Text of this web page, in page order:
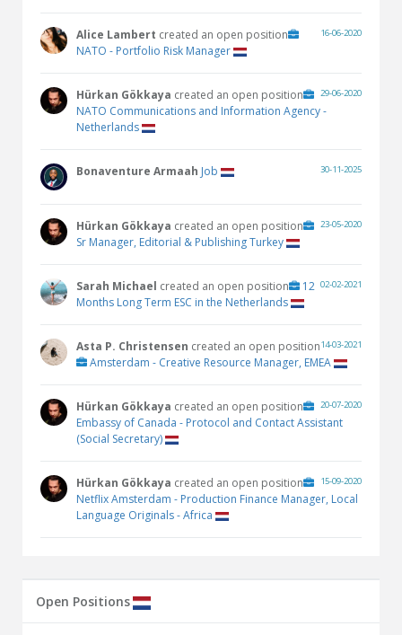
16-06-2020
Alice Lambert created an open position
NATO - Portfolio Risk Manager
29-06-2020
Hürkan Gökkaya created an open position
NATO Communications and Information Agency -
Netherlands
30-11-2025
Bonaventure Armaah Job
23-05-2020
Hürkan Gökkaya created an open position
Sr Manager, Editorial & Publishing Turkey
02-02-2021
Sarah Michael created an open position
12
Months Long Term ESC in the Netherlands
14-03-2021
Asta P. Christensen created an open position
Amsterdam - Creative Resource Manager, EMEA
20-07-2020
Hürkan Gökkaya created an open position
Embassy of Canada - Protocol and Contact Assistant
(Social Secretary)
15-09-2020
Hürkan Gökkaya created an open position
Netflix Amsterdam - Production Finance Manager, Local
Language Originals - Africa
Open Positions